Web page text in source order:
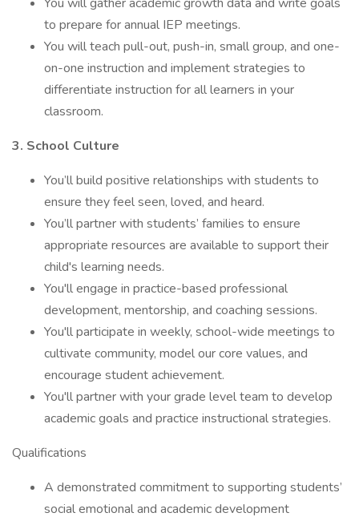
to prepare for annual IEP meetings.
You will teach pull-out, push-in, small group, and one-
on-one instruction and implement strategies to
differentiate instruction for all learners in your
classroom.
3. School Culture
You’ll build positive relationships with students to
ensure they feel seen, loved, and heard.
You’ll partner with students’ families to ensure
appropriate resources are available to support their
child's learning needs.
You'll engage in practice-based professional
development, mentorship, and coaching sessions.
You'll participate in weekly, school-wide meetings to
cultivate community, model our core values, and
encourage student achievement.
You'll partner with your grade level team to develop
academic goals and practice instructional strategies.
Qualifications
A demonstrated commitment to supporting students’
social emotional and academic development